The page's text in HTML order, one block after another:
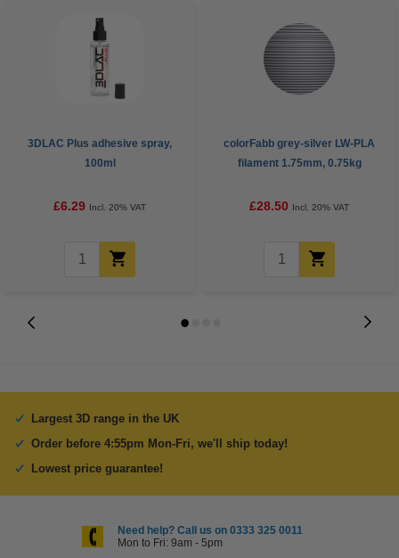
3DLAC Plus adhesive spray,
100ml
£6.29 Incl. 20% VAT
colorFabb grey-silver LW-PLA
filament 1.75mm, 0.75kg
£28.50 Incl. 20% VAT
Largest 3D range in the UK
Order before 4:55pm Mon-Fri, we'll ship today!
Lowest price guarantee!
Need help? Call us on 0333 325 0011
Mon to Fri: 9am - 5pm